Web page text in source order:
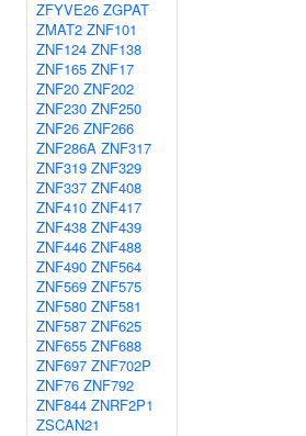
ZFYVE26 ZGPAT
ZMAT2 ZNF101
ZNF124 ZNF138
ZNF165 ZNF17
ZNF20 ZNF202
ZNF230 ZNF250
ZNF26 ZNF266
ZNF286A ZNF317
ZNF319 ZNF329
ZNF337 ZNF408
ZNF410 ZNF417
ZNF438 ZNF439
ZNF446 ZNF488
ZNF490 ZNF564
ZNF569 ZNF575
ZNF580 ZNF581
ZNF587 ZNF625
ZNF655 ZNF688
ZNF697 ZNF702P
ZNF76 ZNF792
ZNF844 ZNRF2P1
ZSCAN21